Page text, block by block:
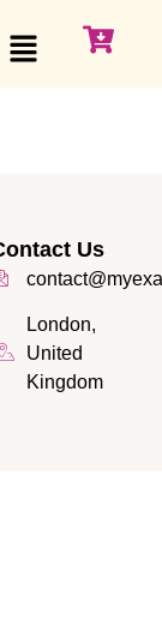
Us
London,
United
Kingdom